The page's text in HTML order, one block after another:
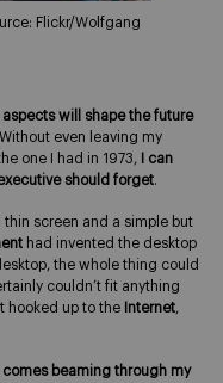
Flickr/Wolfgang
aspects will shape the future
Without even leaving my
one I had in 1973,
I can
should forget.
thin screen and a simple but
had invented the desktop
the whole thing could
couldn’t fit anything
hooked up to the Internet,
comes beaming through my